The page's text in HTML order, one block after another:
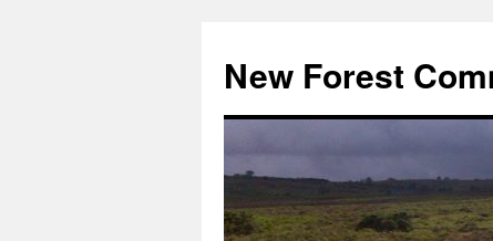
content
New Forest